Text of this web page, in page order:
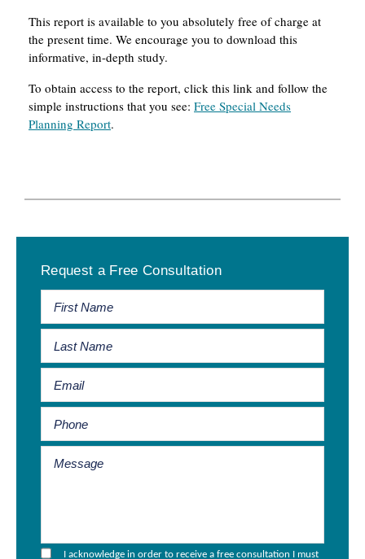
This report is available to you absolutely free of charge at
the present time. We encourage you to download this
informative, in-depth study.
To obtain access to the report, click this link and follow the
simple instructions that you see: Free Special Needs
Planning Report.
Sidebar
Request a Free Consultation
I acknowledge in order to receive a free consultation I must